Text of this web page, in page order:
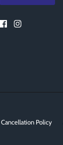
Cancellation Policy